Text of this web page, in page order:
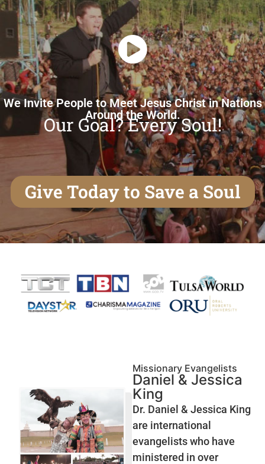
We Invite People to Meet Jesus Christ in Nations
Around the World.
Our Goal? Every Soul!
Give Today to Save a Soul
Missionary Evangelists
Daniel & Jessica
King
Dr. Daniel & Jessica King
are international
evangelists who have
ministered in over